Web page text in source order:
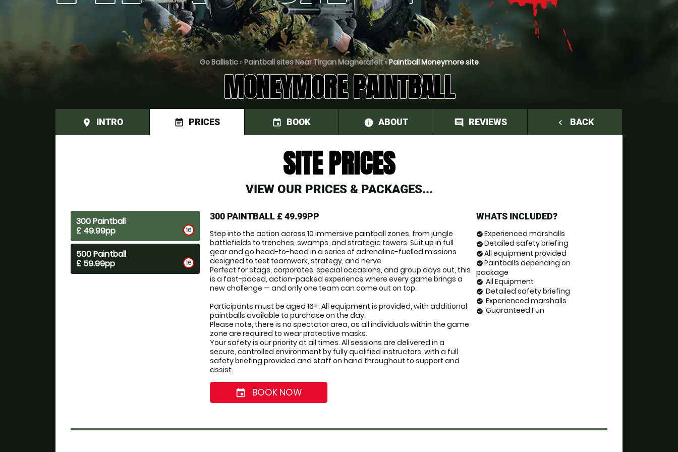
Go Ballistic»Paintball sites Near Tirgan Magherafelt»Paintball Moneymore site
MONEYMORE PAINTBALL
place INTRO event_note PRICES event BOOK information
ABOUT comment REVIEWS navigate_before BACK
SITE PRICES
VIEW OUR PRICES & PACKAGES...
300 Paintball
£ 49.99pp
16
500 Paintball
£ 59.99pp
16
300 PAINTBALL £ 49.99PP
Step into the action across 10 immersive paintball zones, from jungle
battlefields to trenches, swamps, and strategic towers. Suit up in full
gear and go head-to-head in a series of adrenaline-fuelled missions
designed to test teamwork, strategy, and nerve.
Perfect for stags, corporates, special occasions, and group days out, this
is a fast-paced, action-packed experience where every game brings a
new challenge — and only one team can come out on top.
Participants must be aged 16+. All equipment is provided, with additional
paintballs available to purchase on the day.
Please note, there is no spectator area, as all individuals within the game
zone are required to wear protective masks.
Your safety is our priority at all times. All sessions are delivered in a
secure, controlled environment by fully qualified instructors, with a full
safety briefing provided and staff on hand throughout to support and
assist.
WHATS INCLUDED?
check_circle Experienced marshalls
check_circle Detailed safety briefing
check_circle All equipment provided
check_circle Paintballs depending on
package
check_circle All Equipment
check_circle Detailed safety briefing
check_circle Experienced marshalls
check_circle Guaranteed Fun
event_date
BOOK NOW